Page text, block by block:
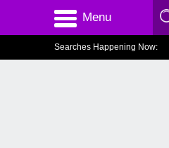
Menu
Searches Happening Now: